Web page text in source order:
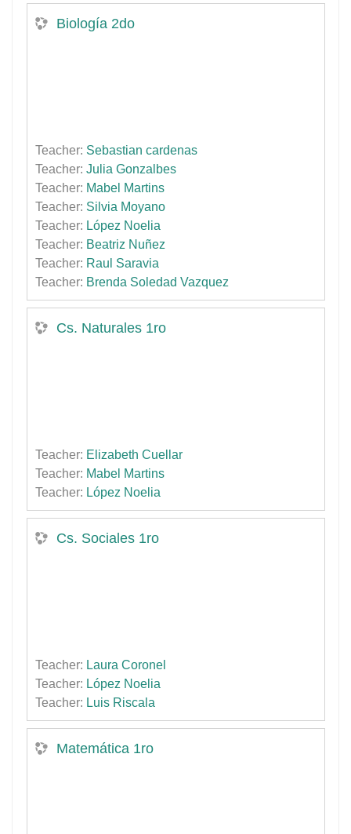
Biología 2do
Teacher: Sebastian cardenas
Teacher: Julia Gonzalbes
Teacher: Mabel Martins
Teacher: Silvia Moyano
Teacher: López Noelia
Teacher: Beatriz Nuñez
Teacher: Raul Saravia
Teacher: Brenda Soledad Vazquez
Cs. Naturales 1ro
Teacher: Elizabeth Cuellar
Teacher: Mabel Martins
Teacher: López Noelia
Cs. Sociales 1ro
Teacher: Laura Coronel
Teacher: López Noelia
Teacher: Luis Riscala
Matemática 1ro